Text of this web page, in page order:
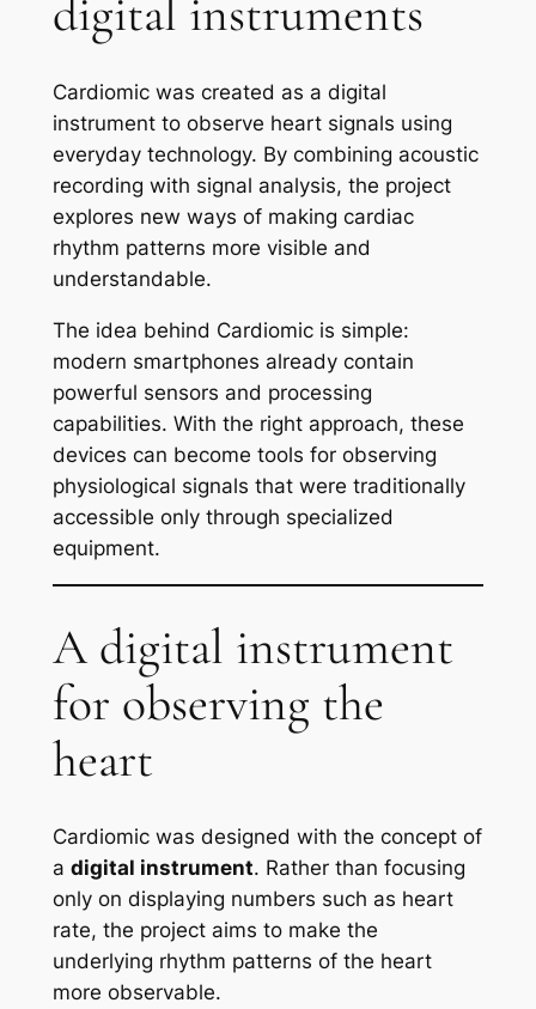
digital instruments
Cardiomic was created as a digital
instrument to observe heart signals using
everyday technology. By combining acoustic
recording with signal analysis, the project
explores new ways of making cardiac
rhythm patterns more visible and
understandable.
The idea behind Cardiomic is simple:
modern smartphones already contain
powerful sensors and processing
capabilities. With the right approach, these
devices can become tools for observing
physiological signals that were traditionally
accessible only through specialized
equipment.
A digital instrument
for observing the
heart
Cardiomic was designed with the concept of
a digital instrument. Rather than focusing
only on displaying numbers such as heart
rate, the project aims to make the
underlying rhythm patterns of the heart
more observable.